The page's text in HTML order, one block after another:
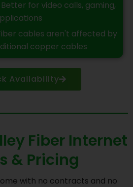
for video calls, gaming,
cables aren't affected by
copper cables
Availability
Fiber Internet
& Pricing
with no contracts and no